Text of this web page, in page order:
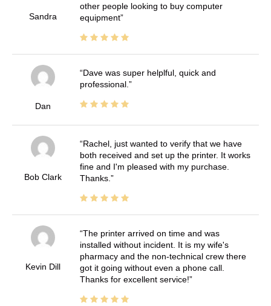
Sandra
other people looking to buy computer
equipment
Dan
Dave was super helplful, quick and
professional.
Bob Clark
Rachel, just wanted to verify that we have
both received and set up the printer. It works
fine and I'm pleased with my purchase.
Thanks.
Kevin Dill
The printer arrived on time and was
installed without incident. It is my wife's
pharmacy and the non-technical crew there
got it going without even a phone call.
Thanks for excellent service!